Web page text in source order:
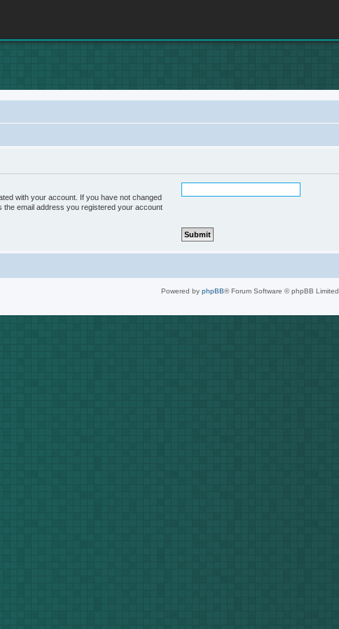
with your account. If you have not changed
the email address you registered your account
Powered by phpBB® Forum Software © phpBB Limited